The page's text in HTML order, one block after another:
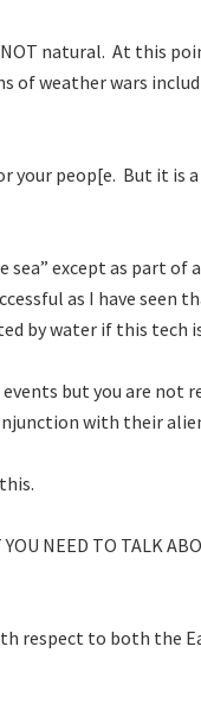
natural. At this
of weather wars
or your peop[e. But it
except as part of
as I have
by water if this tech
but you are not
with their
NEED TO TALK
respect to both the